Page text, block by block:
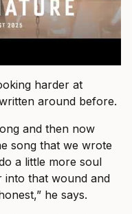
harder at
around before.
and then now
song that we wrote
a little more soul
into that wound and
he says.